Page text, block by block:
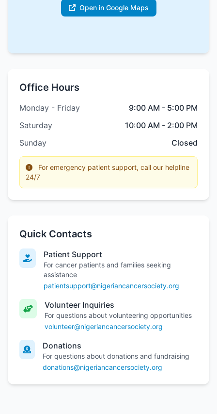
Open in Google Maps
Office Hours
Monday - Friday
9:00 AM - 5:00 PM
Saturday
10:00 AM - 2:00 PM
Sunday
Closed
For emergency patient support, call our helpline
24/7
Quick Contacts
Patient Support
For cancer patients and families seeking
assistance
patientsupport@nigeriancancersociety.org
Volunteer Inquiries
For questions about volunteering opportunities
volunteer@nigeriancancersociety.org
Donations
For questions about donations and fundraising
donations@nigeriancancersociety.org